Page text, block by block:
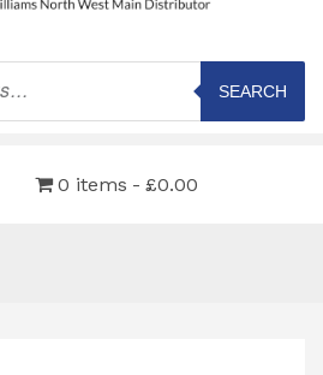
SEARCH
0 items £0.00